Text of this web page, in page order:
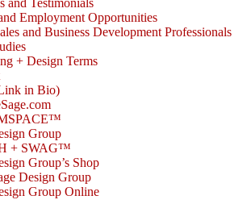
and Testimonials
Employment Opportunities
and Business Development Professionals
+ Design Terms
in Bio)
Group
+ SWAG™
Group’s Shop
Design Group
Group Online